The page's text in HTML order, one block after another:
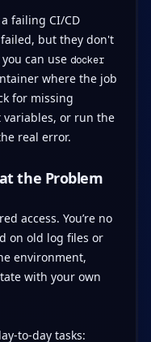
failing CI/CD
but they don't
can use docker
where the job
for missing
or run the
real error.
the Problem
access. You’re no
on old log files or
environment,
with your own
to-day tasks: